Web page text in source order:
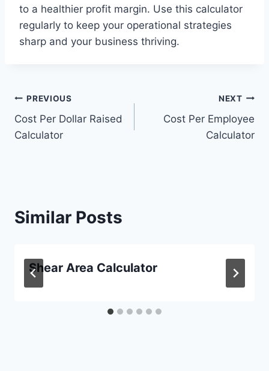
to a healthier profit margin. Use this calculator
regularly to keep your operational strategies
sharp and your business thriving.
Post
navigation
PREVIOUS
Cost Per Dollar Raised
Calculator
NEXT
Cost Per Employee
Calculator
Similar Posts
Shear Area Calculator